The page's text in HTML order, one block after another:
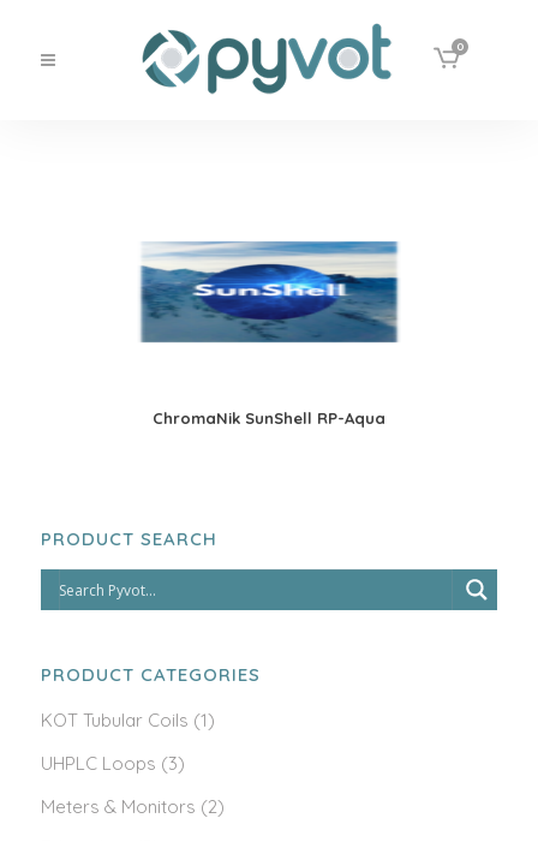
0
ChromaNik SunShell RP-Aqua
PRODUCT SEARCH
PRODUCT CATEGORIES
KOT Tubular Coils (1)
UHPLC Loops (3)
Meters & Monitors (2)